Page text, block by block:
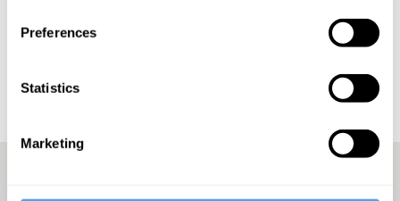
Preferences
Statistics
Marketing